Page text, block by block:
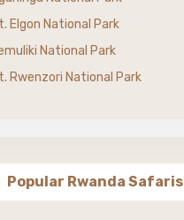
Elgon National Park
National Park
Rwenzori National Park
Popular Rwanda Safaris